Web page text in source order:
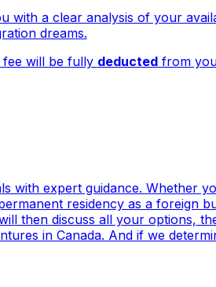
with a clear analysis of your
dreams.
fee will be fully deductedfrom
with expert guidance. Whether
residency as a foreign
then discuss all your options,
in Canada. And if we